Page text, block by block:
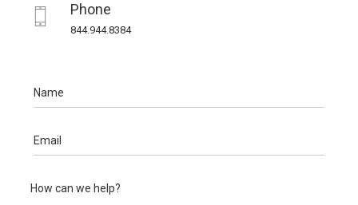
Phone
844.944.8384